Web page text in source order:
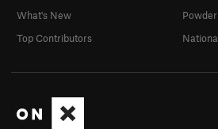
What's New
Top Contributors